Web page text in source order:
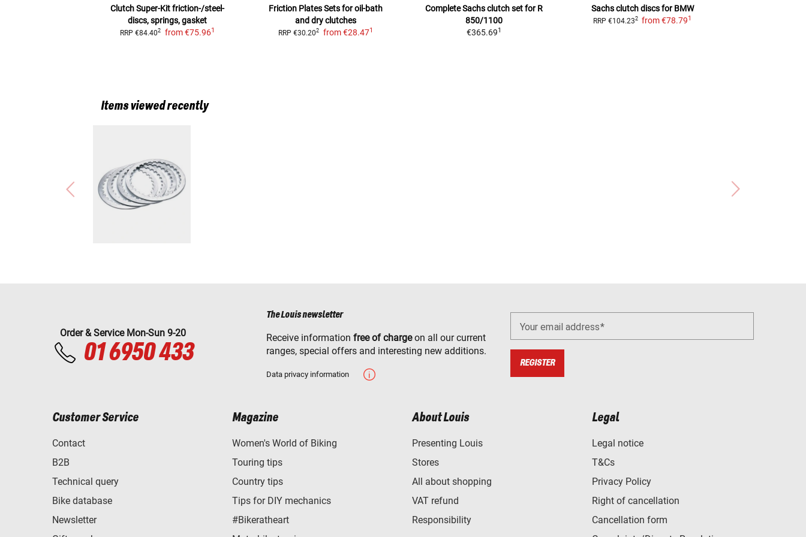
Clutch Super-Kitfriction-/steel-
discs, springs, gasket
RRP €84.402 from €75.961
Friction Plates Setsfor oil-bath
and dry clutches
RRP €30.202 from €28.471
Complete Sachs clutch set for R
850/1100
€365.691
Sachs clutch discs for BMW
RRP €104.232 from€78.791
Items viewed recently
Order & Service Mon-Sun 9-20
01 6950 433
The Louis newsletter
Receive information free of chargeon all our current
ranges, special offers and interesting new additions.
Data privacy information
Your email address
REGISTER
Customer Service
Contact
B2B
Technical query
Bike database
Newsletter
Magazine
Women's World of Biking
Touring tips
Country tips
Tips for DIY mechanics
#Bikeratheart
About Louis
Presenting Louis
Stores
All about shopping
VAT refund
Responsibility
Legal
Legal notice
T&Cs
Privacy Policy
Right of cancellation
Cancellation form